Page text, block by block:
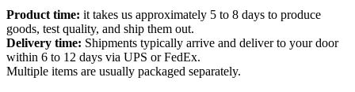
Product time: it takes us approximately 5 to 8 days to produce
goods, test quality, and ship them out.
Delivery time: Shipments typically arrive and deliver to your door
within 6 to 12 days via UPS or FedEx.
Multiple items are usually packaged separately.